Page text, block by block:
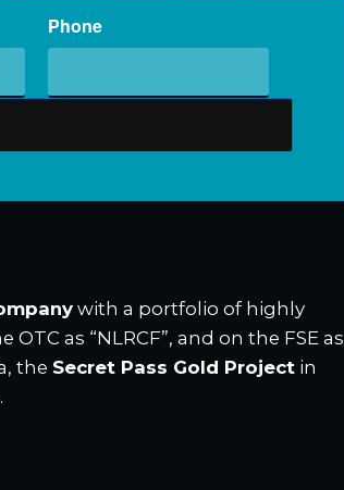
Phone
with a portfolio of highly
as “NLRCF”, and on the FSE as
the Secret Pass Gold Project in